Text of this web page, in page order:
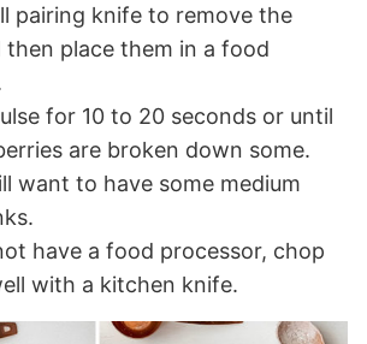
pairing knife to remove the
then place them in a food
for 10 to 20 seconds or until
are broken down some.
want to have some medium
have a food processor, chop
with a kitchen knife.